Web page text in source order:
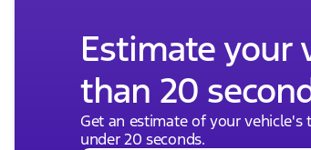
Estimate your
than 20
Get an estimate of your
under 20 seconds.